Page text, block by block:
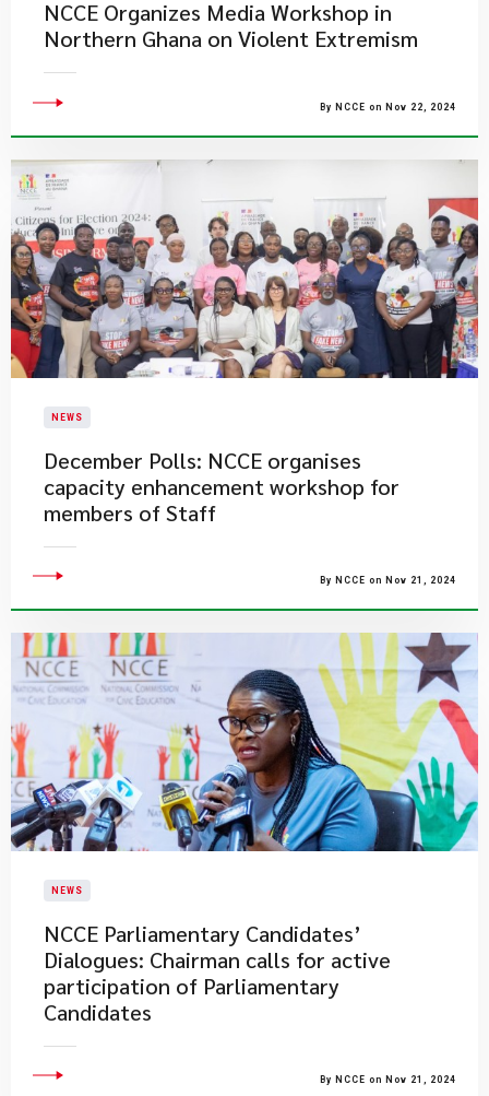
NCCE Organizes Media Workshop in
Northern Ghana on Violent Extremism
By NCCE on Nov 22, 2024
NEWS
December Polls: NCCE organises
capacity enhancement workshop for
members of Staff
By NCCE on Nov 21, 2024
NEWS
NCCE Parliamentary Candidates’
Dialogues: Chairman calls for active
participation of Parliamentary
Candidates
By NCCE on Nov 21, 2024